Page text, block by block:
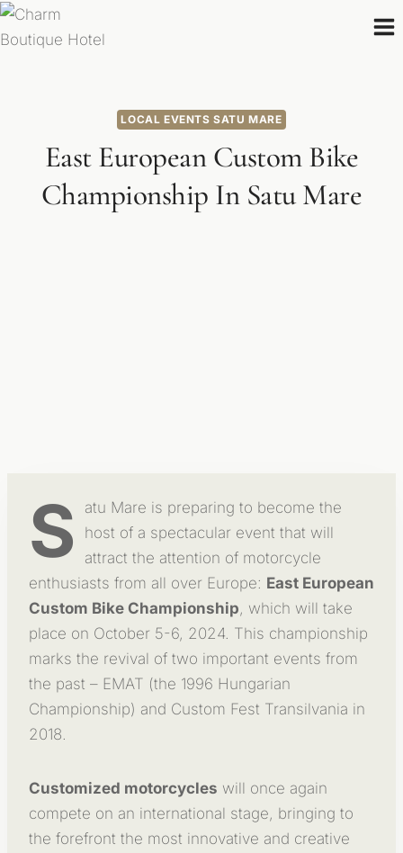
Skip
to
LOCAL EVENTS SATU MARE
East European Custom Bike
Championship In Satu Mare
S
atu Mare is preparing to become the
host of a spectacular event that will
attract the attention of motorcycle
enthusiasts from all over Europe: East European
Custom Bike Championship, which will take
place on October 5-6, 2024. This championship
marks the revival of two important events from
the past – EMAT (the 1996 Hungarian
Championship) and Custom Fest Transilvania in
2018.
Customized motorcycles will once again
compete on an international stage, bringing to
the forefront the most innovative and creative